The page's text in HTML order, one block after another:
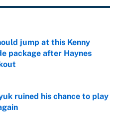
jump at this Kenny
package after Haynes
Invalid Date
ruined his chance to play